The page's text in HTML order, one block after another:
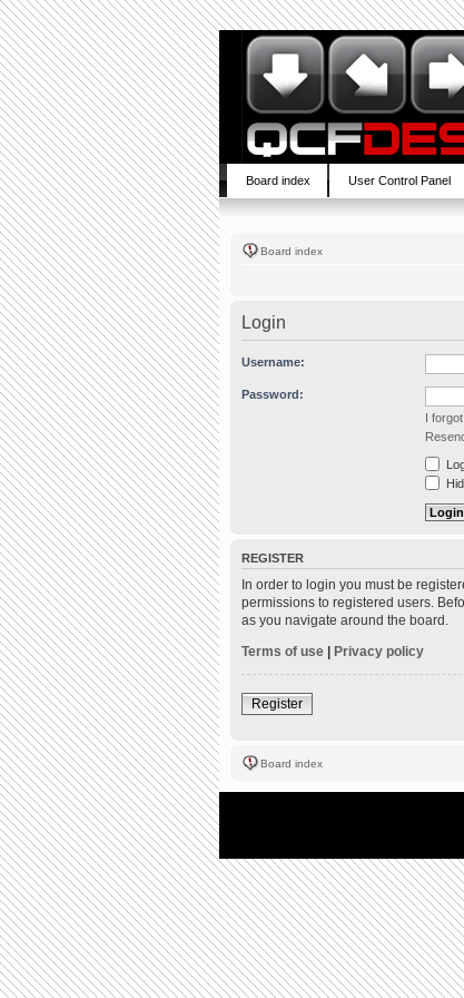
Board index User Control Panel
Board index
Login
Username:
Password:
I
REGISTER
In order to login you must be
permissions to registered users.
as you navigate around the board.
Terms of use | Privacy policy
Register
Board index